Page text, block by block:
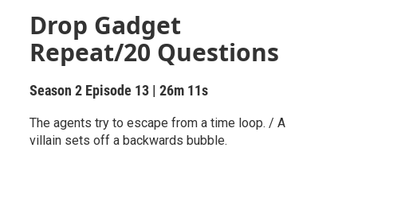
r
c
h
Drop Gadget
Repeat/20 Questions
Season 2 Episode 13 |26m 11s
The agents try to escape from a time loop. / A
villain sets off a backwards bubble.